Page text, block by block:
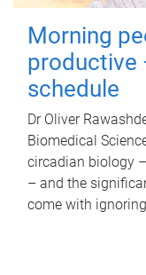
Morning
productive
schedule
Dr Oliver
Biomedical
circadian biology
– and the
come with